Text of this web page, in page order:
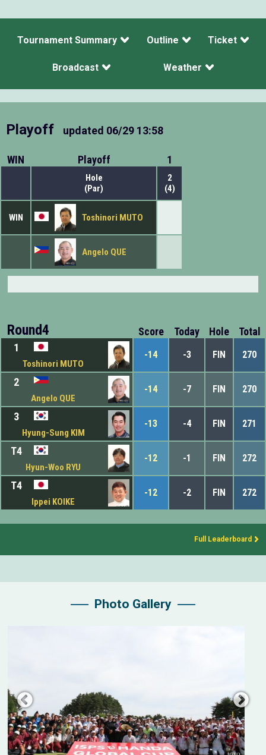
Tournament Summary Outline Ticket
Broadcast Weather
Playoff updated 06/29 13:58
WIN Playoff 1
Hole
(Par)
2
(4)
WIN Toshinori MUTO
Angelo QUE
Round4 Score Today Hole
Total
1
Toshinori MUTO
-14 -3 FIN 270
2
Angelo QUE
-14 -7 FIN 270
3
Hyung-Sung KIM
-13 -4 FIN 271
T4
Hyun-Woo RYU
-12 -1 FIN 272
T4
Ippei KOIKE
-12 -2 FIN 272
Full Leaderboard
Photo Gallery